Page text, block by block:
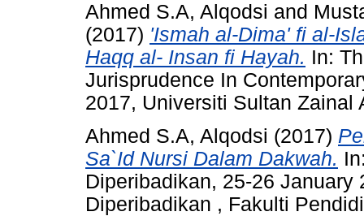
Ahmed S.A, Alqodsi and
(2017) 'Ismah al-Dima' fi al-
Haqq al- Insan fi Hayah. In:
Jurisprudence In
2017, Universiti Sultan Zainal
Ahmed S.A, Alqodsi (2017)
Sa`Id Nursi Dalam Dakwah.
Diperibadikan, 25-26
Diperibadikan , Fakulti